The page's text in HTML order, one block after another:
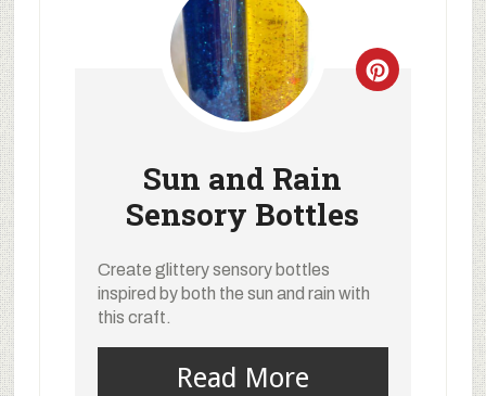
Sun and Rain
Sensory Bottles
Create glittery sensory bottles
inspired by both the sun and rain with
this craft.
Read More